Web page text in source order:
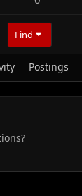
Find
Postings